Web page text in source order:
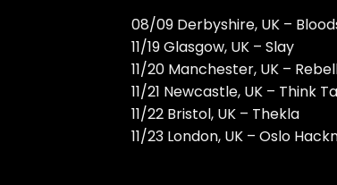
08/09 Derbyshire, UK –
11/19 Glasgow, UK – Slay
11/20 Manchester, UK –
11/21 Newcastle, UK – Think
11/22 Bristol, UK – Thekla
11/23 London, UK – Oslo